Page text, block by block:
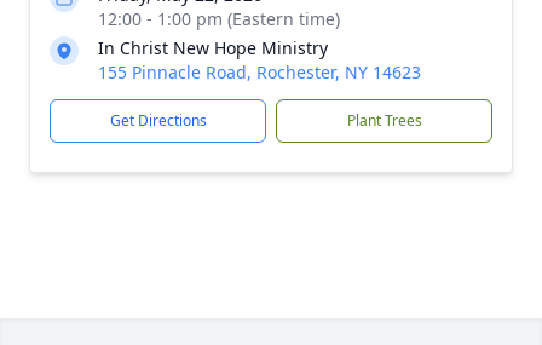
12:00 - 1:00 pm (Eastern time)
In Christ New Hope Ministry
155 Pinnacle Road, Rochester, NY 14623
Get Directions Plant Trees